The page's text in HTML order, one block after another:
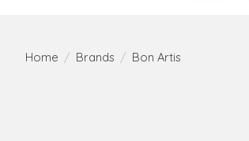
Home / Brands / Bon Artis